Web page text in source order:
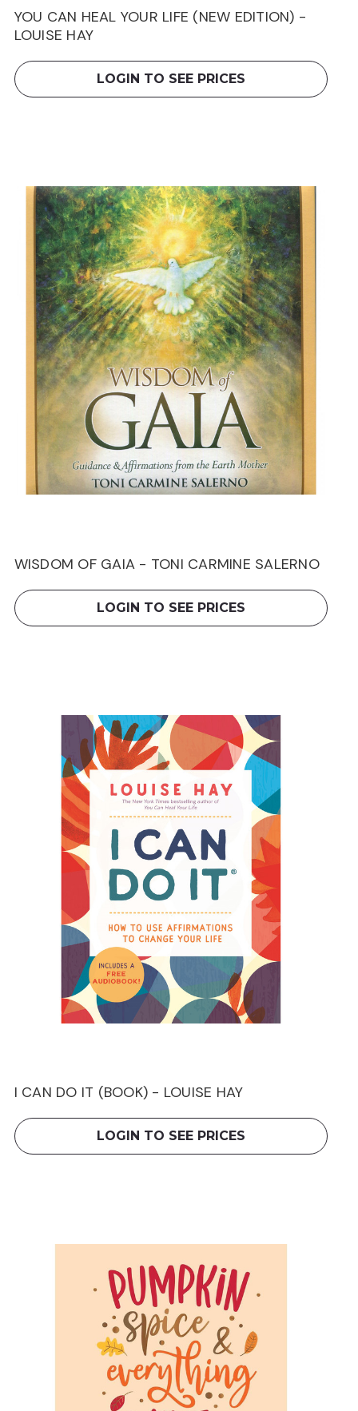
YOU CAN HEAL YOUR LIFE (NEW EDITION) -
LOUISE HAY
LOGIN TO SEE PRICES
WISDOM OF GAIA - TONI CARMINE SALERNO
LOGIN TO SEE PRICES
I CAN DO IT (BOOK) - LOUISE HAY
LOGIN TO SEE PRICES